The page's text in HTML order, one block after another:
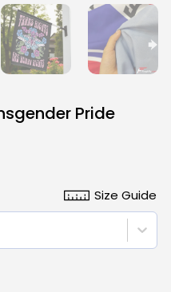
Pride
Size Guide